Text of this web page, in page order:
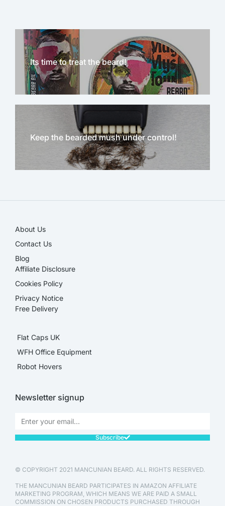
Its time to treat the beard!
Keep the bearded mush under control!
About Us
Contact Us
Blog
Affiliate Disclosure​
Cookies Policy
Privacy Notice
Free Delivery
Flat Caps UK
WFH Office Equipment
Robot Hovers
Newsletter signup
Subscribe
© COPYRIGHT 2021 MANCUNIAN BEARD. ALL RIGHTS RESERVED.
THE MANCUNIAN BEARD PARTICIPATES IN AMAZON AFFILIATE
MARKETING PROGRAM, WHICH MEANS WE ARE PAID A SMALL
COMMISSION ON CHOSEN PRODUCTS PURCHASED THROUGH